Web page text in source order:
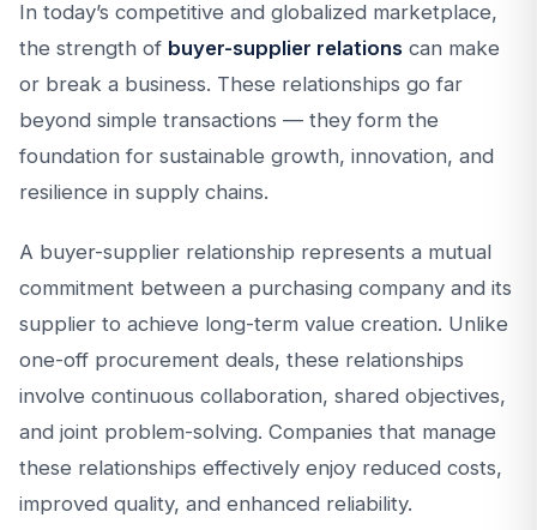
In today’s competitive and globalized marketplace,
the strength of buyer-supplier relations can make
or break a business. These relationships go far
beyond simple transactions — they form the
foundation for sustainable growth, innovation, and
resilience in supply chains.
A buyer-supplier relationship represents a mutual
commitment between a purchasing company and its
supplier to achieve long-term value creation. Unlike
one-off procurement deals, these relationships
involve continuous collaboration, shared objectives,
and joint problem-solving. Companies that manage
these relationships effectively enjoy reduced costs,
improved quality, and enhanced reliability.